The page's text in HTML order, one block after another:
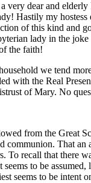
very dear and
Hastily my
of this kind and
lady in the
the faith!
we tend
with the Real
of Mary. No
from the Great
communion. That
To recall that there
to be
seems to be intent